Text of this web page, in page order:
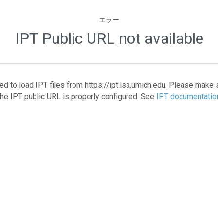
エラー
IPT Public URL not available
to load IPT files from https://ipt.lsa.umich.edu. Please make
IPT public URL is properly configured. See IPT